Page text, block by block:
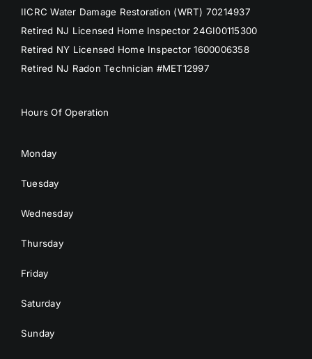
IICRC Water Damage Restoration (WRT) 70214937
Retired NJ Licensed Home Inspector 24GI00115300
Retired NY Licensed Home Inspector 1600006358
Retired NJ Radon Technician #MET12997
Hours Of Operation
Monday
Tuesday
Wednesday
Thursday
Friday
Saturday
Sunday